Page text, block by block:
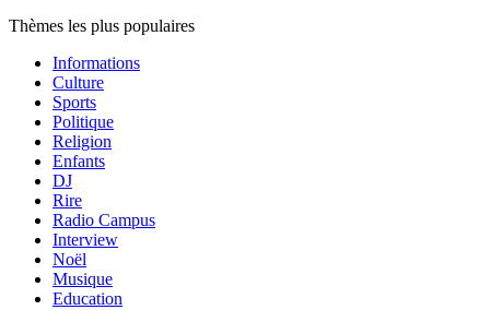
Thèmes les plus populaires
Informations
Culture
Sports
Politique
Religion
Enfants
DJ
Rire
Radio Campus
Interview
Noël
Musique
Education